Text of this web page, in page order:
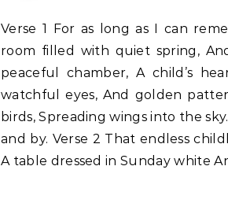
Verse 1 For as long as I can remember, The windows always glowed for me, In the
room filled with quiet spring,
peaceful chamber, A child’s
watchful eyes, And golden
birds, Spreading wings into the
and by. Verse 2 That endless
A table dressed in Sunday white